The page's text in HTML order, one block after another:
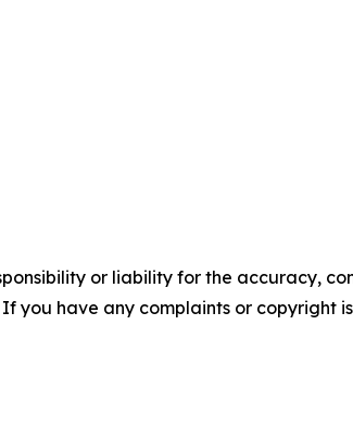
or liability for the accuracy,
you have any complaints or copyright